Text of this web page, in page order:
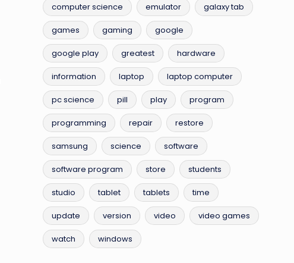
computer science emulator galaxy tab
games gaming google
google play greatest hardware
information laptop laptop computer
pc science pill play program
programming repair restore
samsung science software
software program store students
studio tablet tablets time
update version video video games
watch windows